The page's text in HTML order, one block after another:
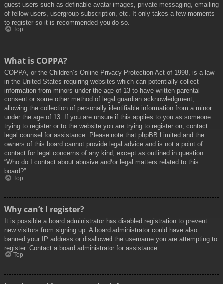
guest users such as definable avatar images, private messaging, emailing
of fellow users, usergroup subscription, etc. It only takes a few moments
to register so it is recommended you do so.
Top
What is COPPA?
COPPA, or the Children’s Online Privacy Protection Act of 1998, is a law
in the United States requiring websites which can potentially collect
information from minors under the age of 13 to have written parental
consent or some other method of legal guardian acknowledgment,
allowing the collection of personally identifiable information from a minor
under the age of 13. If you are unsure if this applies to you as someone
trying to register or to the website you are trying to register on, contact
legal counsel for assistance. Please note that phpBB Limited and the
owners of this board cannot provide legal advice and is not a point of
contact for legal concerns of any kind, except as outlined in question
“Who do I contact about abusive and/or legal matters related to this
board?”.
Top
Why can’t I register?
It is possible a board administrator has disabled registration to prevent
new visitors from signing up. A board administrator could have also
banned your IP address or disallowed the username you are attempting to
register. Contact a board administrator for assistance.
Top